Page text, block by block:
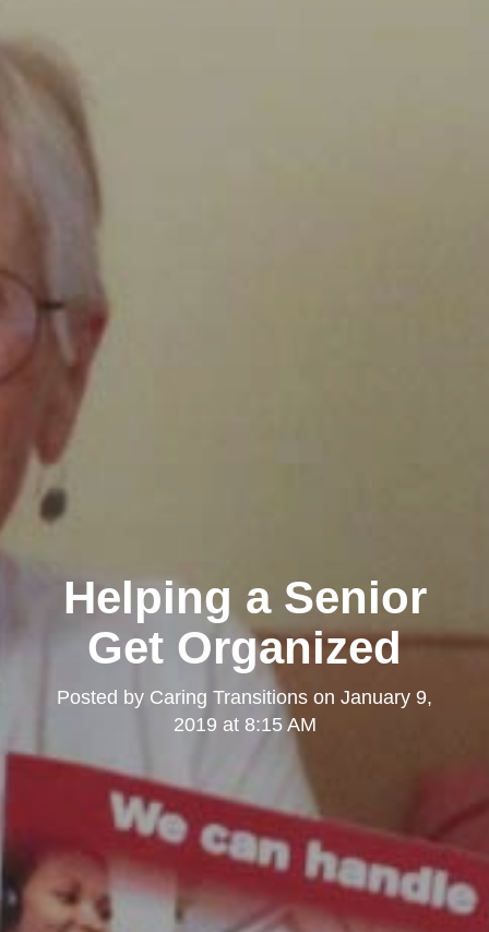
Helping a Senior
Get Organized
Posted by Caring Transitions on January 9,
2019 at 8:15 AM